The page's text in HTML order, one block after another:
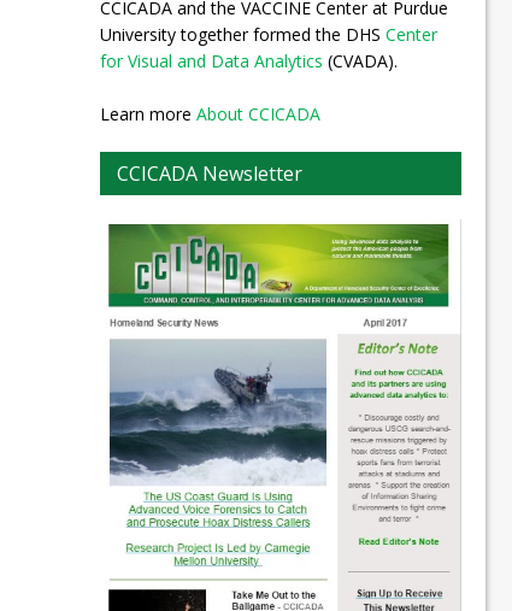
CCICADA and the VACCINE Center at Purdue
University together formed the DHS Center
for Visual and Data Analytics (CVADA).
Learn more About CCICADA
CCICADA Newsletter